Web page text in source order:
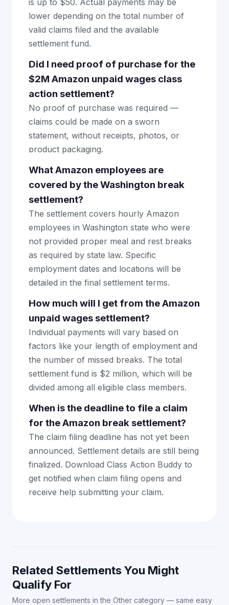
is up to $50. Actual payments may be
lower depending on the total number of
valid claims filed and the available
settlement fund.
Did I need proof of purchase for the
$2M Amazon unpaid wages class
action settlement?
No proof of purchase was required —
claims could be made on a sworn
statement, without receipts, photos, or
product packaging.
What Amazon employees are
covered by the Washington break
settlement?
The settlement covers hourly Amazon
employees in Washington state who were
not provided proper meal and rest breaks
as required by state law. Specific
employment dates and locations will be
detailed in the final settlement terms.
How much will I get from the Amazon
unpaid wages settlement?
Individual payments will vary based on
factors like your length of employment and
the number of missed breaks. The total
settlement fund is $2 million, which will be
divided among all eligible class members.
When is the deadline to file a claim
for the Amazon break settlement?
The claim filing deadline has not yet been
announced. Settlement details are still being
finalized. Download Class Action Buddy to
get notified when claim filing opens and
receive help submitting your claim.
Related Settlements You Might
Qualify For
More open settlements in the Other category — same easy